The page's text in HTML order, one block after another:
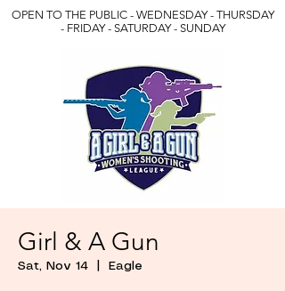
OPEN TO THE PUBLIC - WEDNESDAY - THURSDAY
- FRIDAY - SATURDAY - SUNDAY
Girl & A Gun
Sat, Nov 14 Eagle